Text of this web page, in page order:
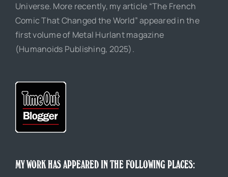
Universe. More recently, my article “The French
Comic That Changed the World” appeared in the
first volume of Metal Hurlant magazine
(Humanoids Publishing, 2025).
MY WORK HAS APPEARED IN THE FOLLOWING PLACES: